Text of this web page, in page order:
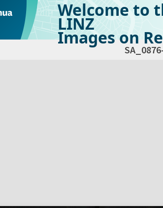
Welcome to
LINZ
Images on